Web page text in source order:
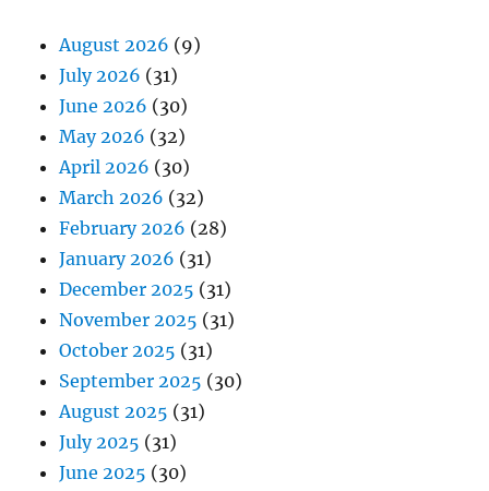
August 2026 (9)
July 2026 (31)
June 2026 (30)
May 2026 (32)
April 2026 (30)
March 2026 (32)
February 2026 (28)
January 2026 (31)
December 2025 (31)
November 2025 (31)
October 2025 (31)
September 2025 (30)
August 2025 (31)
July 2025 (31)
June 2025 (30)